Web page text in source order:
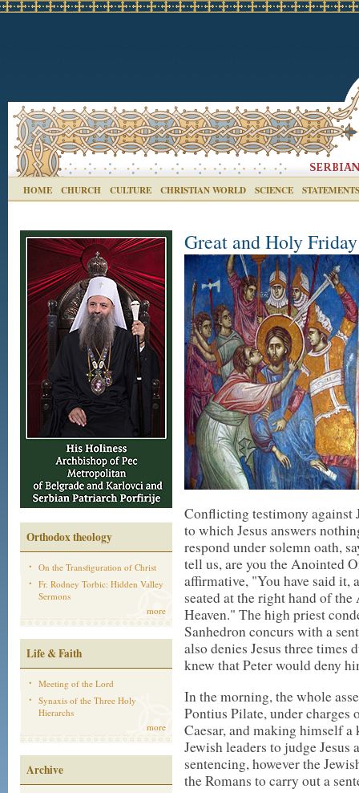
HOME CHURCH CULTURE CHRISTIAN WORLD SCIENCE STATEMENTS
Orthodox theology
On the Transfiguration of Christ
Fr. Rodney Torbic: Hidden Valley
Sermons
more
Life & Faith
Meeting of the Lord
Synaxis of the Three Holy
Hierarchs
more
Archive
Great and Holy Friday
Conflicting testimony against
to which Jesus answers
respond under solemn oath,
tell us, are you the Anointed
affirmative, "You have said it,
seated at the right hand of
Heaven." The high priest
Sanhedron concurs with a
also denies Jesus three times
knew that Peter would deny
In the morning, the whole
Pontius Pilate, under charges
Caesar, and making himself
Jewish leaders to judge
sentencing, however the
the Romans to carry out a